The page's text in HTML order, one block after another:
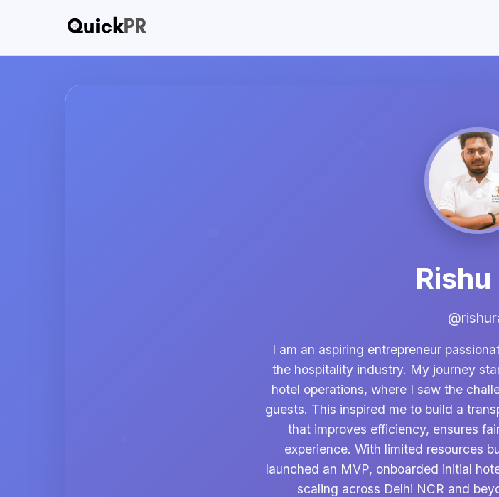
Rishu
I am an aspiring entrepreneur
the hospitality industry. My journey
hotel operations, where I saw the
guests. This inspired me to build a
that improves efficiency, ensures
experience. With limited resources
launched an MVP, onboarded initial
scaling across Delhi NCR and